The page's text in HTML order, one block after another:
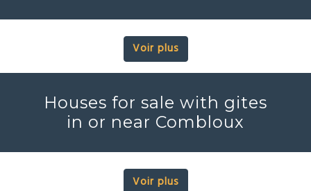
Voir plus
Houses for sale with gites
in or near Combloux
Voir plus